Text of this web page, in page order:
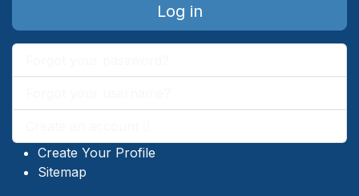
Log in
Create Your Profile
Sitemap